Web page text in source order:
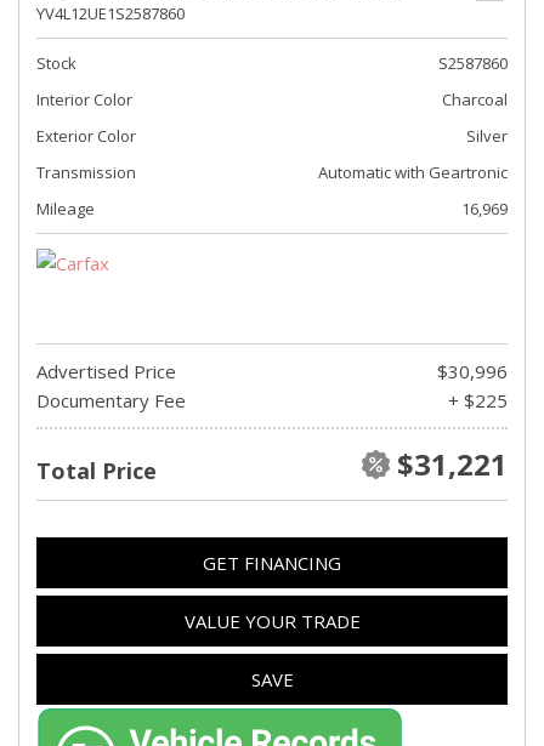
YV4L12UE1S2587860
Stock
S2587860
Interior Color
Charcoal
Exterior Color
Silver
Transmission
Automatic with Geartronic
Mileage
16,969
Advertised Price
$30,996
Documentary Fee
+ $225
Total Price $31,221
GET FINANCING
VALUE YOUR TRADE
SAVE